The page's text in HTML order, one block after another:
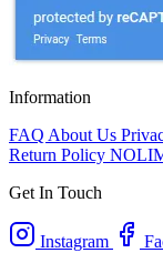
Information
FAQ About Us
Return Policy
Get In Touch
Instagram